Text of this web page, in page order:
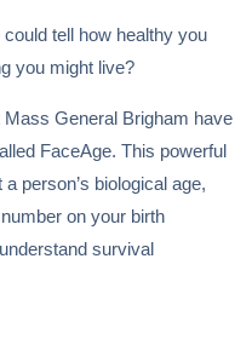
tell how healthy you
you might live?
General Brigham have
FaceAge. This powerful
person’s biological age,
on your birth
survival